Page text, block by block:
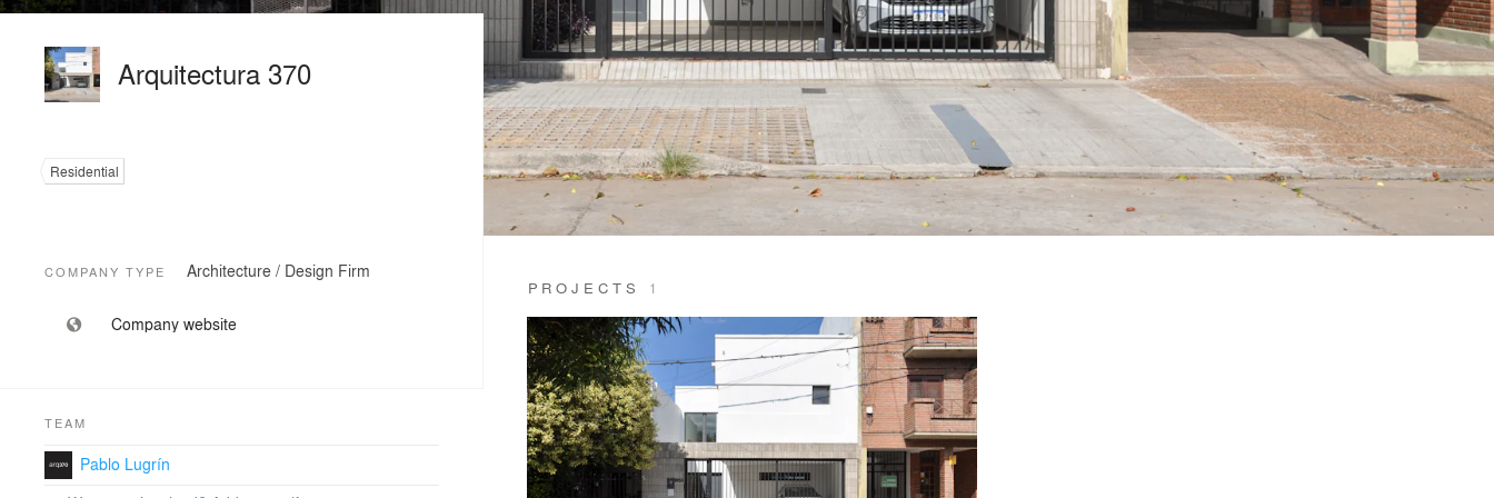
PROJECTS 1
Arquitectura 370
Residential
COMPANY TYPE Architecture / Design Firm
Company website
TEAM
Pablo Lugrín